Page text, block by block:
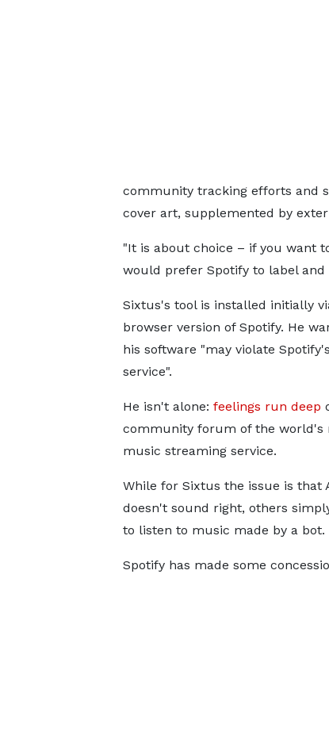
community tracking efforts and
cover art, supplemented by
"It is about choice – if you want
would prefer Spotify to label
Sixtus's tool is installed initially
browser version of Spotify. He
his software "may violate
service".
He isn't alone: feelings run deep
community forum of the world's
music streaming service.
While for Sixtus the issue is that
doesn't sound right, others
to listen to music made by a bot.
Spotify has made some